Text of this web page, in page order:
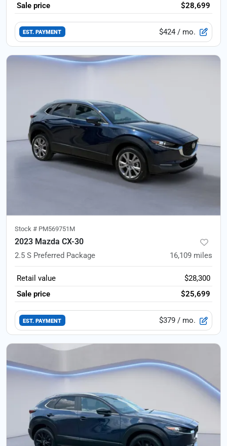
Sale price
$28,699
EST. PAYMENT $424 / mo.
Stock # PM569751M
2023 Mazda CX-30
2.5 S Preferred Package 16,109 miles
Retail value
$28,300
Sale price
$25,699
EST. PAYMENT $379 / mo.